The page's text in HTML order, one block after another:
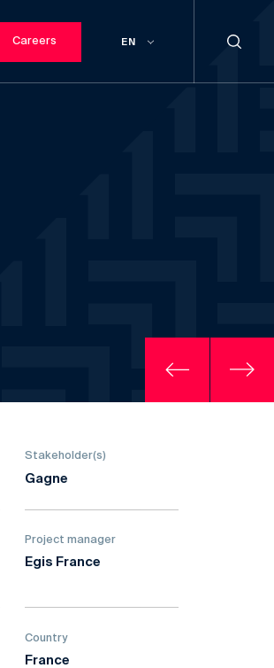
Careers EN
Stakeholder(s)
Gagne
Project manager
Egis France
Country
France